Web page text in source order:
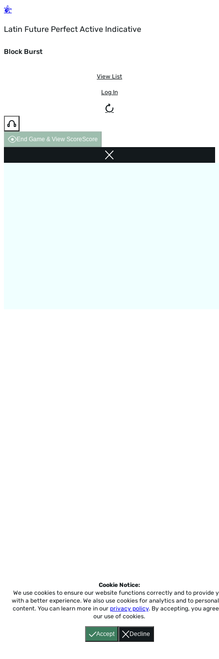
Latin Future Perfect Active Indicative
Block Burst
View List
Log In
End Game & View ScoreScore
Accept Decline
Cookie Notice:
We use cookies to ensure our website functions correctly and to provide
with a better experience. We also use cookies for analytics and to
content. You can learn more in our privacy policy. By accepting, you
our use of cookies.